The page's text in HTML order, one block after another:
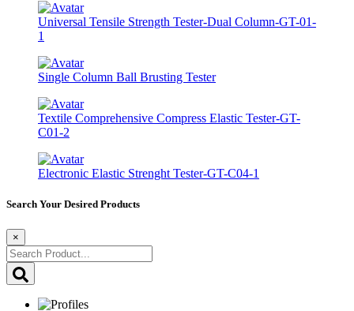
Universal Tensile Strength Tester-Dual Column-GT-01-
1
Single Column Ball Brusting Tester
Textile Comprehensive Compress Elastic Tester-GT-
C01-2
Electronic Elastic Strenght Tester-GT-C04-1
Search Your Desired Products
×